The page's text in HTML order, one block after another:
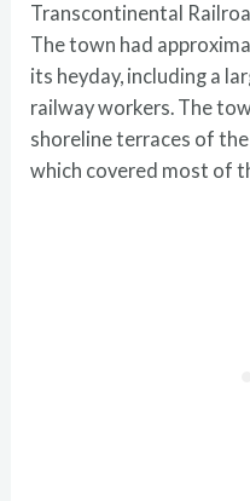
Transcontinental
The town had
its heyday, including a
railway workers. The
shoreline terraces of
which covered most of